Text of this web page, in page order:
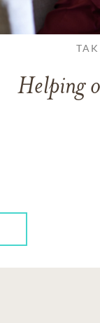
Helping